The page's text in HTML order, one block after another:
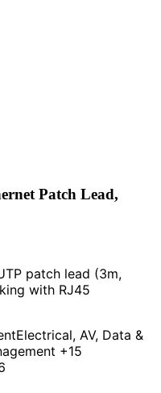
Patch Lead,
patch lead (3m,
with RJ45
Electrical, AV, Data &
+15